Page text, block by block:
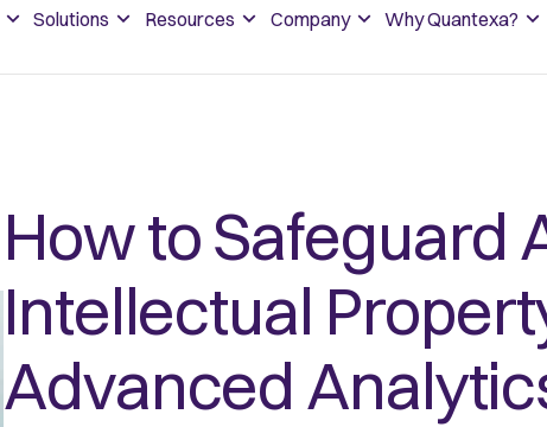
Solutions Resources Company Why Quantexa?
How to Safeguard
Intellectual
Advanced